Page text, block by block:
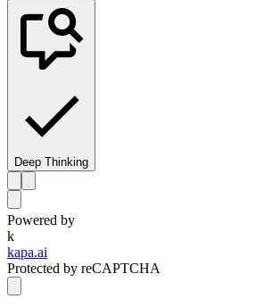
Deep Thinking
Powered by
k
kapa.ai
Protected by reCAPTCHA